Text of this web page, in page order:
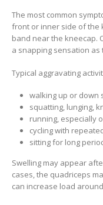
The most common
front or inner side of the
band near the kneecap.
a snapping sensation
Typical aggravating
walking up or down
squatting, lunging,
running, especially
cycling with
sitting for long
Swelling may appear
cases, the quadriceps
can increase load